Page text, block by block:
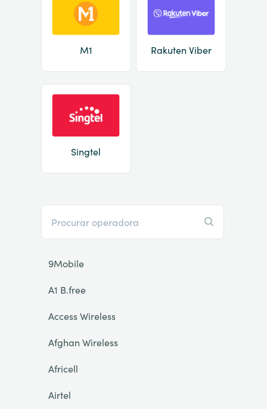
M1 Rakuten Viber
Singtel
9Mobile
A1 B.free
Access Wireless
Afghan Wireless
Africell
Airtel